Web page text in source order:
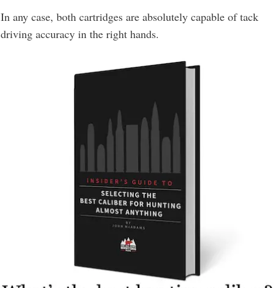
In any case, both cartridges are absolutely capable of tack
driving accuracy in the right hands.